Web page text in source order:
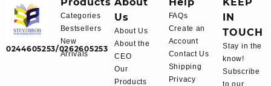
0244605253/0262605253
Categories
Bestsellers
New
Arrivals
Us
About Us
About the
CEO
Our
Products
FAQs
Create an
Account
Contact Us
Shipping
Privacy
IN
TOUCH
Stay in the
know!
Subscribe
to our